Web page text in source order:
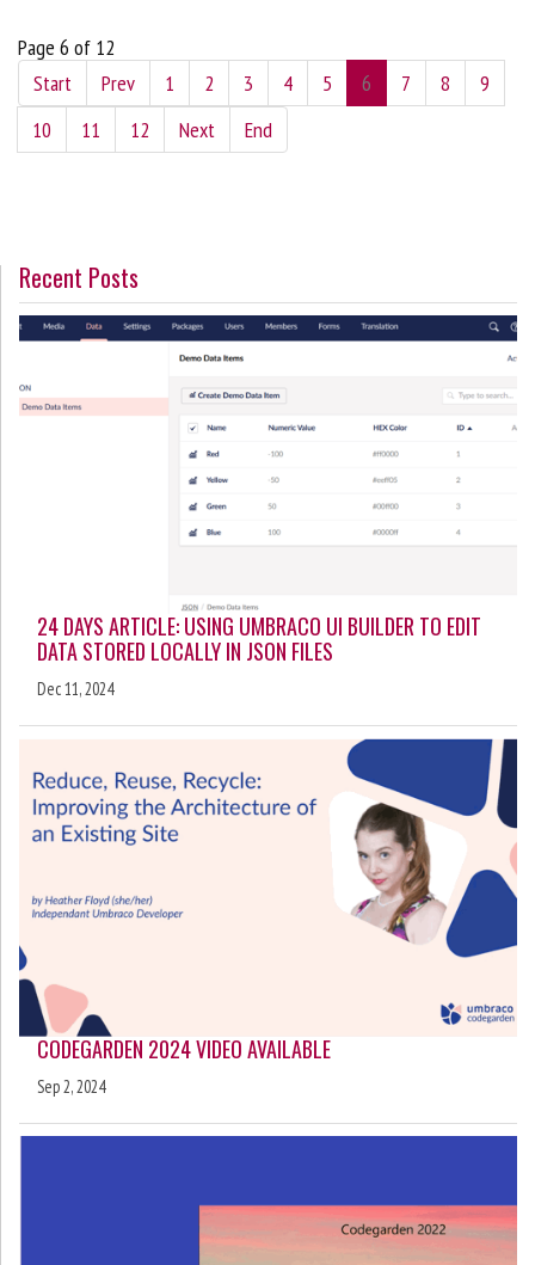
Page 6 of 12
Start
Prev 1 2 3 4 5 6 7 8
9
10
11 12 Next End
Recent Posts
24 DAYS ARTICLE: USING UMBRACO UI BUILDER TO EDIT
DATA STORED LOCALLY IN JSON FILES
Dec 11, 2024
CODEGARDEN 2024 VIDEO AVAILABLE
Sep 2, 2024